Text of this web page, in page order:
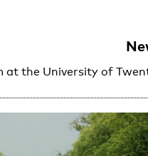
at the University of